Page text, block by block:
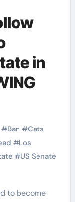
in
#Ban #Cats
#Los
#US Senate